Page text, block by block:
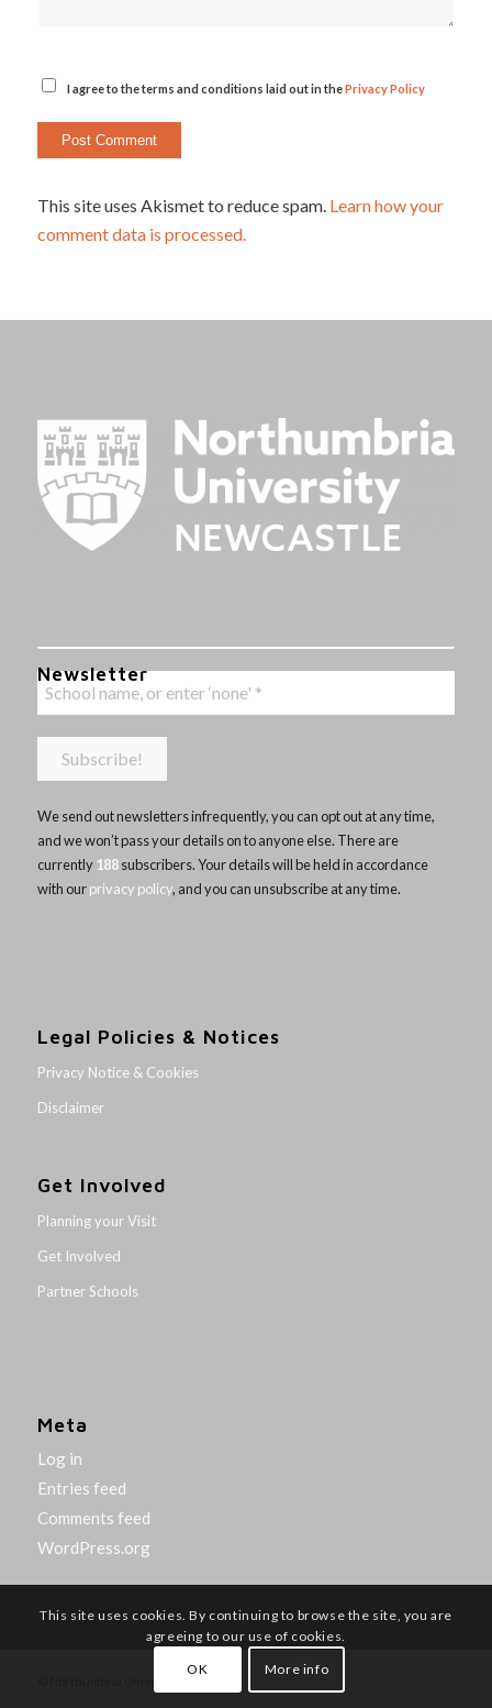
I agree to the terms and conditions laid out in thePrivacy Policy
This site uses Akismet to reduce spam. Learn how your
comment data is processed.
Newsletter
We send out newsletters infrequently, you can opt out at any time,
and we won’t pass your details on to anyone else. There are
currently 188subscribers. Your details will be held in accordance
with ourprivacy policy, and you can unsubscribe at any time.
Legal Policies & Notices
Privacy Notice & Cookies
Disclaimer
Get Involved
Planning your Visit
Get Involved
Partner Schools
Meta
Log in
Entries feed
Comments feed
WordPress.org
This site uses cookies. By continuing to browse the site, you are
agreeing to our use of cookies.
OK More info